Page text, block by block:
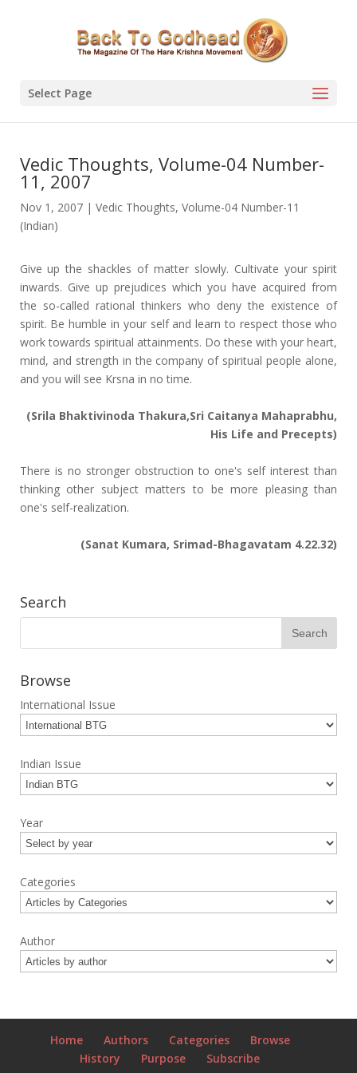
Select Page
Vedic Thoughts, Volume-04 Number-
11, 2007
Nov 1, 2007| Vedic Thoughts, Volume-04 Number-11
(Indian)
Give up the shackles of matter slowly. Cultivate your spirit
inwards. Give up prejudices which you have acquired from
the so-called rational thinkers who deny the existence of
spirit. Be humble in your self and learn to respect those who
work towards spiritual attainments. Do these with your heart,
mind, and strength in the company of spiritual people alone,
and you will see Krsna in no time.
(Srila Bhaktivinoda Thakura,Sri Caitanya Mahaprabhu,
His Life and Precepts)
There is no stronger obstruction to one's self interest than
thinking other subject matters to be more pleasing than
one's self-realization.
(Sanat Kumara, Srimad-Bhagavatam 4.22.32)
Search
Browse
International Issue
Indian Issue
Year
Categories
Author
Home Authors Categories
Browse
History
Purpose Subscribe